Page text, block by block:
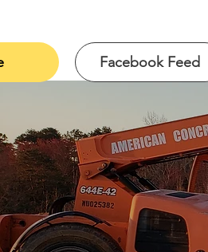
Facebook Feed